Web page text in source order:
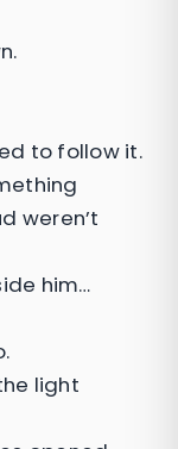
to follow it.
weren’t
him…
light